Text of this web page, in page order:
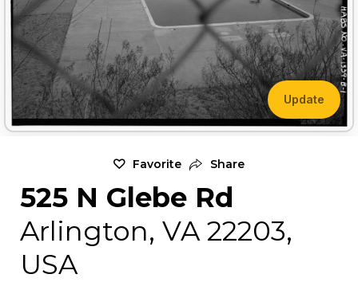
Update
Favorite Share
525 N Glebe Rd
Arlington, VA 22203,
USA